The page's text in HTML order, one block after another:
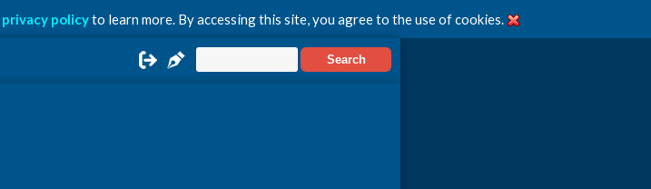
privacy policyto learn more. By accessing this site, you agree to the use of cookies.